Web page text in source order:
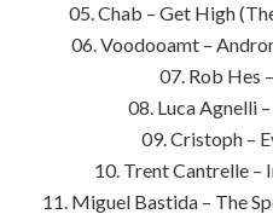
05. Chab – Get High
06. Voodooamt –
07. Rob Hes
08. Luca Agnelli
09. Cristoph –
10. Trent Cantrelle –
11. Miguel Bastida – The